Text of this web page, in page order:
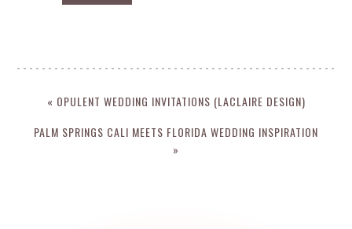
« OPULENT WEDDING INVITATIONS (LACLAIRE DESIGN)
PALM SPRINGS CALI MEETS FLORIDA WEDDING INSPIRATION
»